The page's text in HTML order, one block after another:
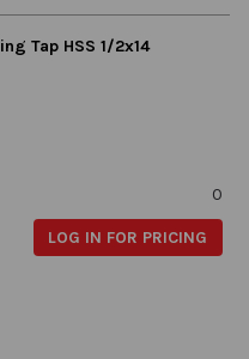
Tap HSS 1/2x14
0
LOG IN FOR PRICING